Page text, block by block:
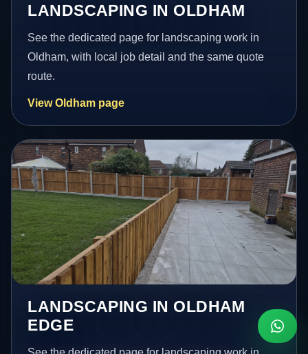
LANDSCAPING IN OLDHAM
See the dedicated page for landscaping work in
Oldham, with local job detail and the same quote
route.
View Oldham page
LANDSCAPING IN OLDHAM
EDGE